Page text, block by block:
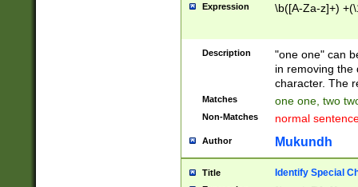
Expression \b([A-Za-z]+)
Description
"one one" can
in removing the
character. The
Matches one one, two
Non-Matches normal
Author Mukundh
Title Identify Special